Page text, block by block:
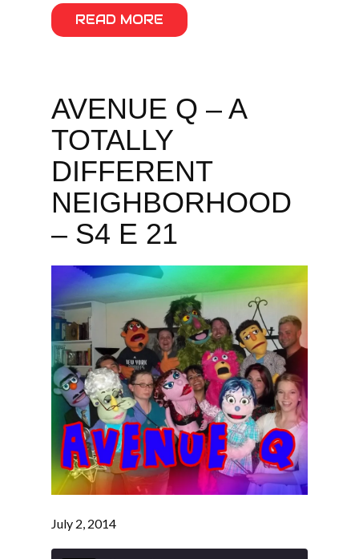
READ MORE
AVENUE Q – A
TOTALLY
DIFFERENT
NEIGHBORHOOD
– S4 E 21
July 2, 2014